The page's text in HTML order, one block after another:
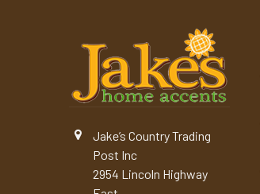
Jake’s Country Trading
Post Inc
2954 Lincoln Highway